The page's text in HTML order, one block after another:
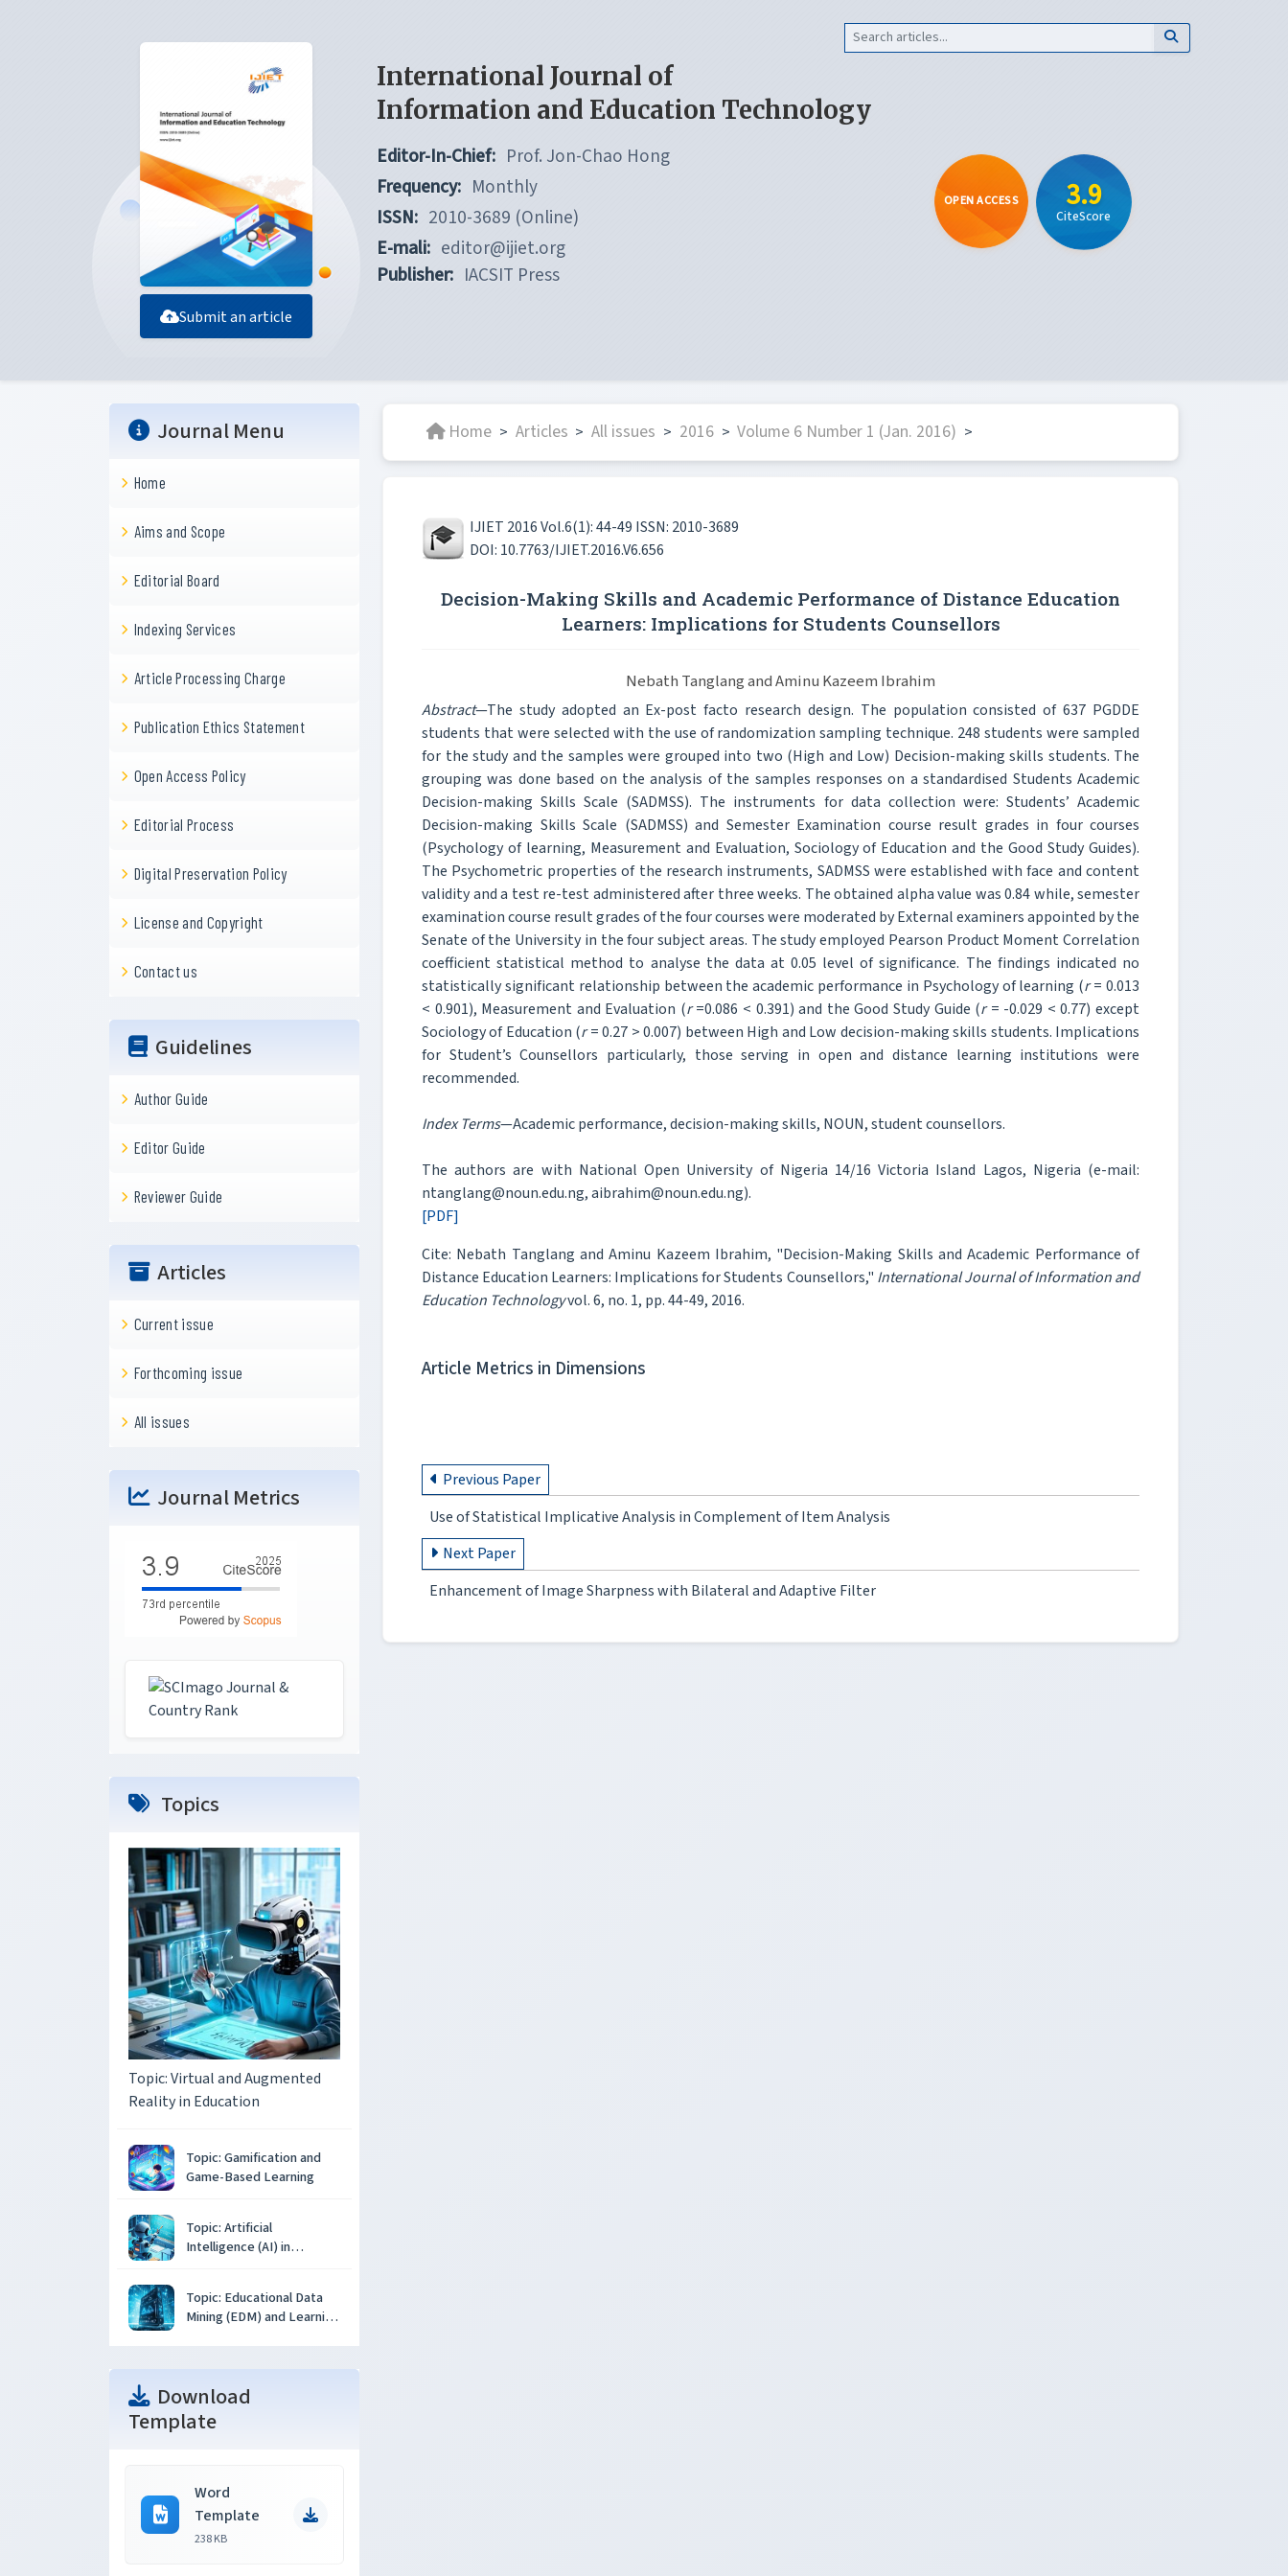
Submit an article
International Journal of
Information and Education Technology
Editor-In-Chief: Prof. Jon-Chao Hong
Frequency: Monthly
ISSN: 2010-3689 (Online)
E-mali: editor@ijiet.org
Publisher: IACSIT Press
OPEN ACCESS 3.9
CiteScore
Journal Menu
Home
Aims and Scope
Editorial Board
Indexing Services
Article Processing Charge
Publication Ethics Statement
Open Access Policy
Editorial Process
Digital Preservation Policy
License and Copyright
Contact us
Guidelines
Author Guide
Editor Guide
Reviewer Guide
Articles
Current issue
Forthcoming issue
All issues
Journal Metrics
Topics
Topic: Virtual and Augmented
Reality in Education
Topic: Gamification and
Game-Based Learning
Topic: Artificial
Intelligence (AI) in
Topic: Educational Data
Mining (EDM) and Learning
Download
Template
Word
Template
238 KB
Home > Articles > All issues > 2016 > Volume 6 Number 1 (Jan. 2016) >
IJIET 2016 Vol.6(1): 44-49 ISSN: 2010-3689
DOI: 10.7763/IJIET.2016.V6.656
Decision-Making Skills and Academic Performance of Distance Education
Learners: Implications for Students Counsellors
Nebath Tanglang and Aminu Kazeem Ibrahim
Abstract—The study adopted an Ex-post facto research design. The population consisted of 637 PGDDE
students that were selected with the use of randomization sampling technique. 248 students were sampled
for the study and the samples were grouped into two (High and Low) Decision-making skills students. The
grouping was done based on the analysis of the samples responses on a standardised Students Academic
Decision-making Skills Scale (SADMSS). The instruments for data collection were: Students’ Academic
Decision-making Skills Scale (SADMSS) and Semester Examination course result grades in four courses
(Psychology of learning, Measurement and Evaluation, Sociology of Education and the Good Study Guides).
The Psychometric properties of the research instruments, SADMSS were established with face and content
validity and a test re-test administered after three weeks. The obtained alpha value was 0.84 while, semester
examination course result grades of the four courses were moderated by External examiners appointed by the
Senate of the University in the four subject areas. The study employed Pearson Product Moment Correlation
coefficient statistical method to analyse the data at 0.05 level of significance. The findings indicated no
statistically significant relationship between the academic performance in Psychology of learning (r= 0.013
< 0.901), Measurement and Evaluation (r=0.086 < 0.391) and the Good Study Guide (r= -0.029 < 0.77) except
Sociology of Education (r= 0.27 > 0.007) between High and Low decision-making skills students. Implications
for Student’s Counsellors particularly, those serving in open and distance learning institutions were
recommended.
Index Terms—Academic performance, decision-making skills, NOUN, student counsellors.
The authors are with National Open University of Nigeria 14/16 Victoria Island Lagos, Nigeria (e-mail:
ntanglang@noun.edu.ng, aibrahim@noun.edu.ng).
[PDF]
Cite: Nebath Tanglang and Aminu Kazeem Ibrahim, "Decision-Making Skills and Academic Performance of
Distance Education Learners: Implications for Students Counsellors," International Journal of Information and
Education Technologyvol. 6, no. 1, pp. 44-49, 2016.
Article Metrics in Dimensions
Previous Paper
Use of Statistical Implicative Analysis in Complement of Item Analysis
Next Paper
Enhancement of Image Sharpness with Bilateral and Adaptive Filter